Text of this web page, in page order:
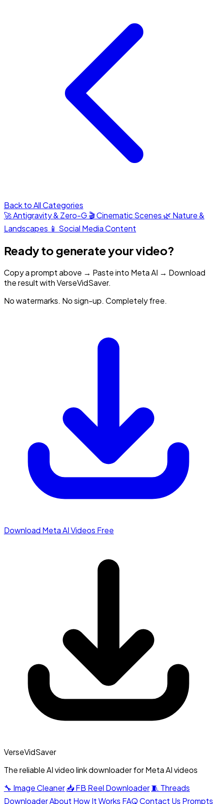
Back to All Categories
🚀 Antigravity & Zero-G 🎬 Cinematic Scenes 🌿 Nature &
Landscapes 📱 Social Media Content
Ready to generate your video?
Copy a prompt above → Paste into Meta AI → Download
the result with VerseVidSaver.
No watermarks. No sign-up. Completely free.
Download Meta AI Videos Free
VerseVidSaver
The reliable AI video link downloader for Meta AI videos
🔧 Image Cleaner📥 FB Reel Downloader🧵 Threads
DownloaderAbout How It Works FAQContact Us Prompts